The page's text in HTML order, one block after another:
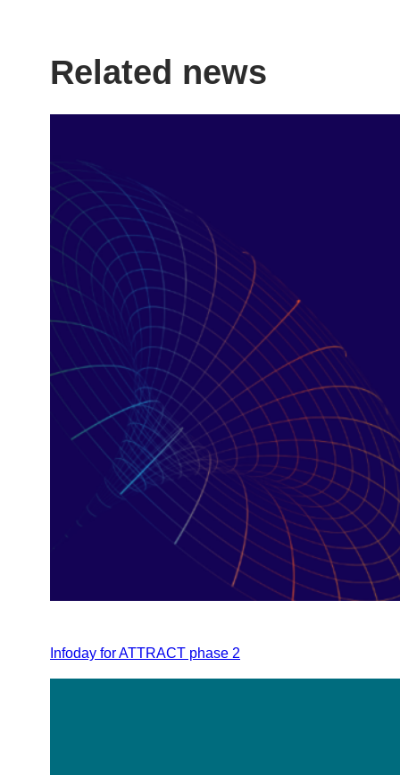
Related news
Infoday for ATTRACT phase 2